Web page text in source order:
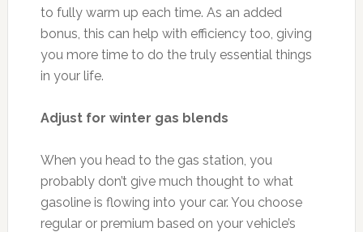
to fully warm up each time. As an added
bonus, this can help with efficiency too, giving
you more time to do the truly essential things
in your life.
Adjust for winter gas blends
When you head to the gas station, you
probably don’t give much thought to what
gasoline is flowing into your car. You choose
regular or premium based on your vehicle’s